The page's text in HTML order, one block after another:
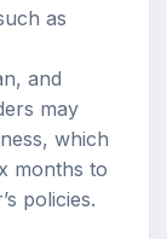
as
and
may
which
months to
policies.